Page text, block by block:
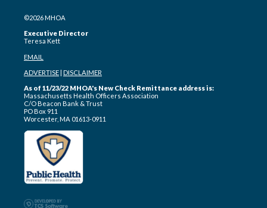
©2026 MHOA
Executive Director
Teresa Kett
EMAIL
ADVERTISE| DISCLAIMER
As of 11/23/22 MHOA's New Check Remittance address is:
Massachusetts Health Officers Association
C/O Beacon Bank & Trust
PO Box 911
Worcester, MA 01613-0911